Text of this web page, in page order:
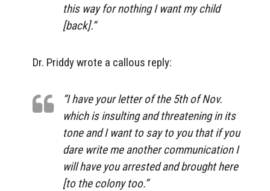
this way for nothing I want my child
[back].”
Dr. Priddy wrote a callous reply:
“I have your letter of the 5th of Nov.
which is insulting and threatening in its
tone and I want to say to you that if you
dare write me another communication I
will have you arrested and brought here
[to the colony too.”